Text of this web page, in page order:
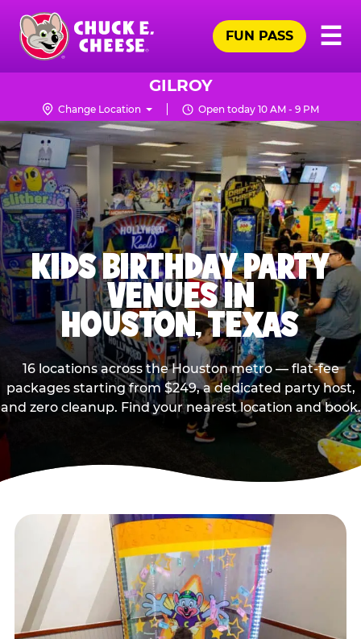
Skip
main
content
Chuck
Logo
☰
FUN PASS
GILROY
Change Location Open today 10 AM - 9 PM
KIDS BIRTHDAY PARTY
VENUES IN
HOUSTON, TEXAS
16 locations across the Houston metro — flat-fee
packages starting from $249, a dedicated party host,
and zero cleanup. Find your nearest location and book.